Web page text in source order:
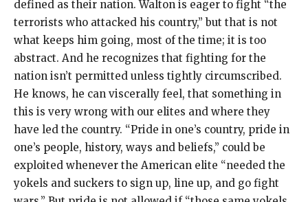
defined as their nation. Walton is eager to fight “the
terrorists who attacked his country,” but that is not
what keeps him going, most of the time; it is too
abstract. And he recognizes that fighting for the
nation isn’t permitted unless tightly circumscribed.
He knows, he can viscerally feel, that something in
this is very wrong with our elites and where they
have led the country. “Pride in one’s country, pride in
one’s people, history, ways and beliefs,” could be
exploited whenever the American elite “needed the
yokels and suckers to sign up, line up, and go fight